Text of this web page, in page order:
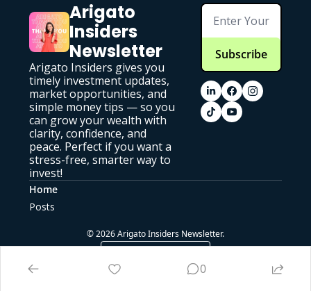
Arigato
Insiders
Newsletter
Arigato Insiders gives you
timely investment updates,
market opportunities, and
simple money tips — so you
can grow your wealth with
clarity, confidence, and
peace. Perfect if you want a
stress-free, smarter way to
invest!
Subscribe
Home
Posts
© 2026 Arigato Insiders Newsletter.
0